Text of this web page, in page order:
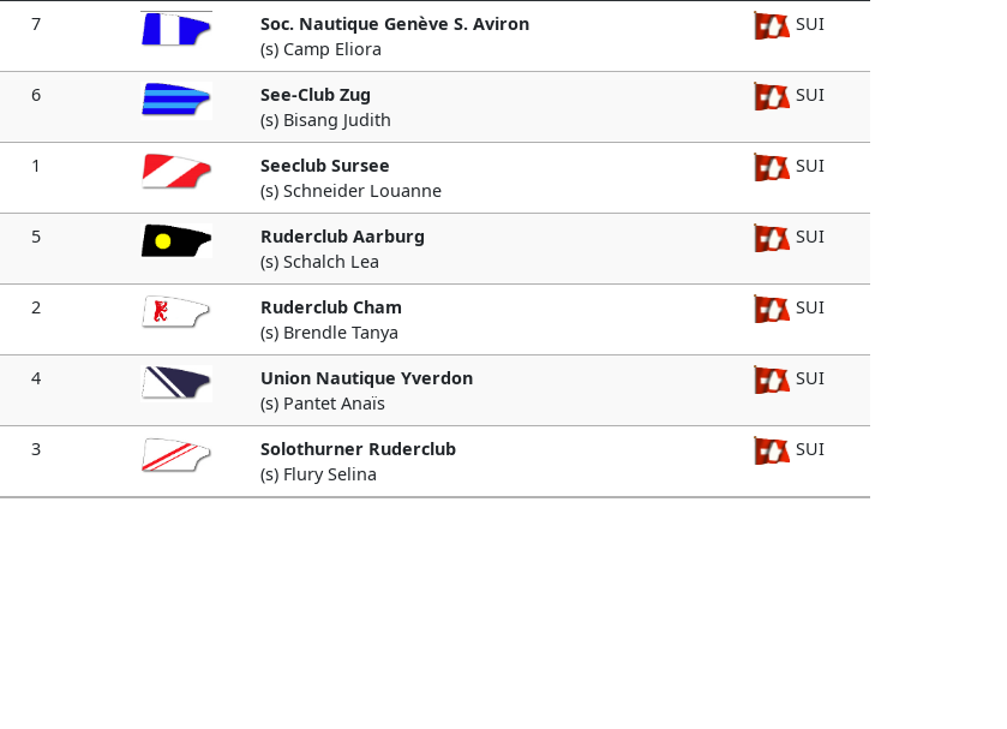
7
Soc. Nautique Genève S. Aviron
(s) Camp Eliora
SUI
6
See-Club Zug
(s) Bisang Judith
SUI
1
Seeclub Sursee
(s) Schneider Louanne
SUI
5
Ruderclub Aarburg
(s) Schalch Lea
SUI
2
Ruderclub Cham
(s) Brendle Tanya
SUI
4
Union Nautique Yverdon
(s) Pantet Anaïs
SUI
3
Solothurner Ruderclub
(s) Flury Selina
SUI